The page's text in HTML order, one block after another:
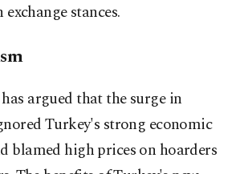
stances.
argued that the surge in
Turkey's strong economic
blamed high prices on hoarders